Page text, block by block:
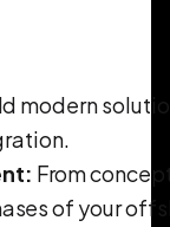
modern
From
of your